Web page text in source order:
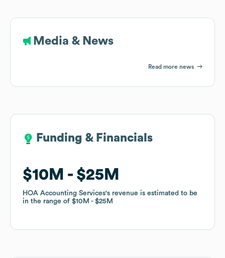
Media & News
Read more news
Funding & Financials
$10M $25M
HOA Accounting Services's revenue is estimated to be
in the range of $10M $25M
Funding & Financials
$10M $25M
HOA Accounting Services's revenue is estimated to be
in the range of $10M $25M